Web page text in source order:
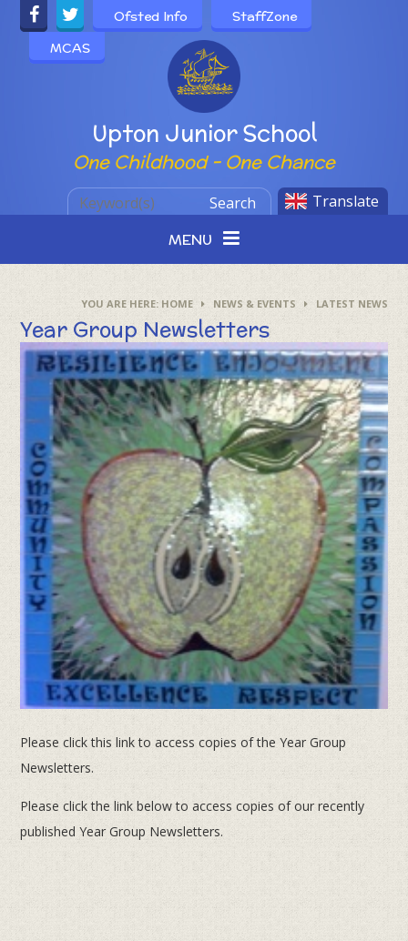
Skip to content ↓
Powered by
Upton Junior School
One Childhood - One Chance
Ofsted Info
StaffZone
MCAS
Translate
Search
MENU
HOME NEWS & EVENTS LATEST NEWS
Year Group Newsletters
Please click this link to access copies of the Year Group
Newsletters.
Please click the link below to access copies of our recently
published Year Group Newsletters.